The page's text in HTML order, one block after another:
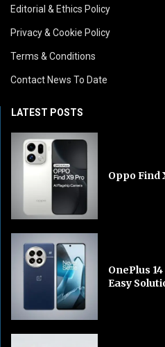
Editorial & Ethics Policy
Privacy & Cookie Policy
Terms & Conditions
Contact News To Date
LATEST POSTS
Oppo Find
OnePlus
Easy